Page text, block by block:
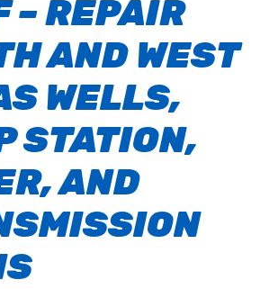
– REPAIR
AND WEST
WELLS,
STATION,
AND